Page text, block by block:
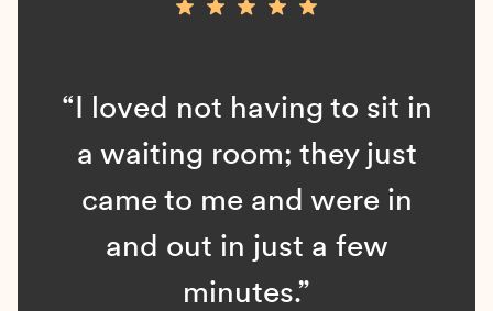
“I loved not having to sit in
a waiting room; they just
came to me and were in
and out in just a few
minutes.”